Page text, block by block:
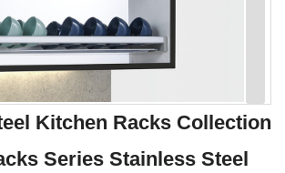
Kitchen Racks Collection
Series Stainless Steel